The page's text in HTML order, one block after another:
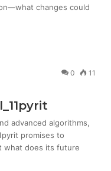
changes could
0 11
advanced algorithms,
promises to
what does its future